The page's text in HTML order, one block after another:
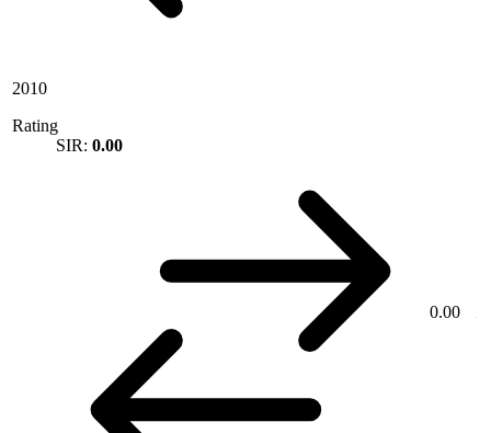
2010
Rating
SIR: 0.00
0.00